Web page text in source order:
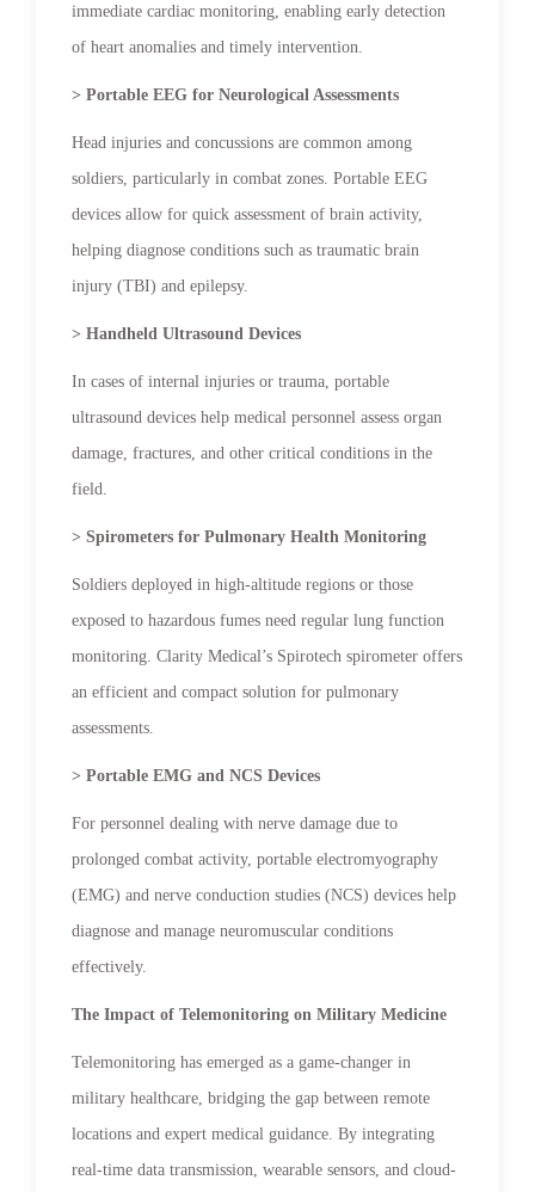
immediate cardiac monitoring, enabling early detection
of heart anomalies and timely intervention.
> Portable EEG for Neurological Assessments
Head injuries and concussions are common among
soldiers, particularly in combat zones. Portable EEG
devices allow for quick assessment of brain activity,
helping diagnose conditions such as traumatic brain
injury (TBI) and epilepsy.
> Handheld Ultrasound Devices
In cases of internal injuries or trauma, portable
ultrasound devices help medical personnel assess organ
damage, fractures, and other critical conditions in the
field.
> Spirometers for Pulmonary Health Monitoring
Soldiers deployed in high-altitude regions or those
exposed to hazardous fumes need regular lung function
monitoring. Clarity Medical’s Spirotech spirometer offers
an efficient and compact solution for pulmonary
assessments.
> Portable EMG and NCS Devices
For personnel dealing with nerve damage due to
prolonged combat activity, portable electromyography
(EMG) and nerve conduction studies (NCS) devices help
diagnose and manage neuromuscular conditions
effectively.
The Impact of Telemonitoring on Military Medicine
Telemonitoring has emerged as a game-changer in
military healthcare, bridging the gap between remote
locations and expert medical guidance. By integrating
real-time data transmission, wearable sensors, and cloud-